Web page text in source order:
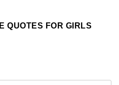
QUOTES FOR GIRLS